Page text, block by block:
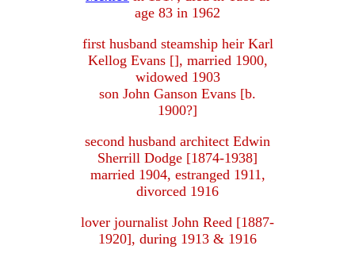
age 83 in 1962
first husband steamship heir Karl
Kellog Evans [], married 1900,
widowed 1903
son John Ganson Evans [b.
1900?]
second husband architect Edwin
Sherrill Dodge [1874-1938]
married 1904, estranged 1911,
divorced 1916
lover journalist John Reed [1887-
1920], during 1913 & 1916